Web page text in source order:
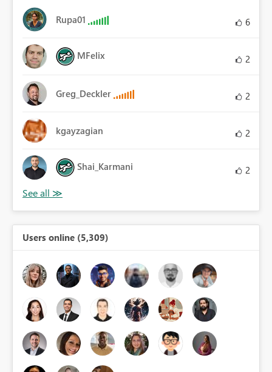
Rupa01 6
MFelix 2
Greg_Deckler 2
kgayzagian 2
Shai_Karmani 2
Users online (5,309)